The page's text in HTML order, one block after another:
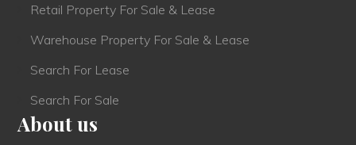
Retail Property For Sale & Lease
Warehouse Property For Sale & Lease
Search For Lease
Search For Sale
About us